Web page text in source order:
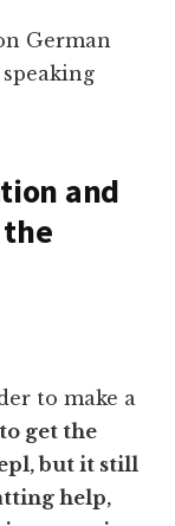
German
and
to make a
get the
but it still
help,